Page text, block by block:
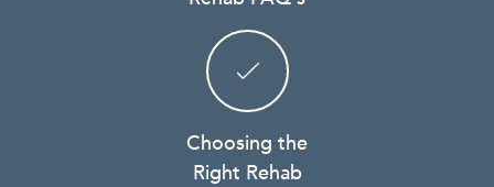
Choosing the
Right Rehab